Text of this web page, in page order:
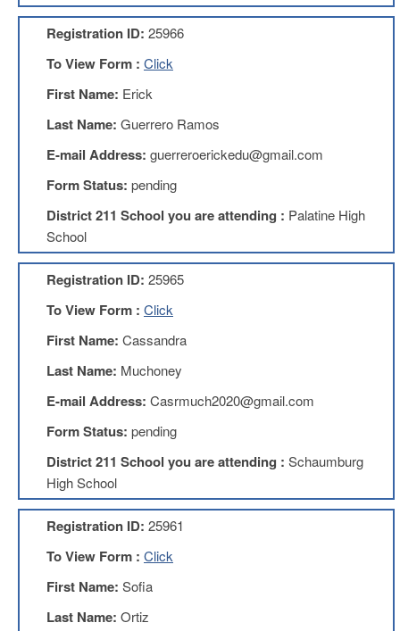
Bylaws
Teachers
Teachers
Membership
Education
Association
D214
Education
Membership
(TIE)
Application
United
Support
Staff
(USSC)
United
Staff
Registration ID: 25966
To View Form : Click
First Name: Erick
Last Name: Guerrero Ramos
E-mail Address: guerreroerickedu@gmail.com
Form Status: pending
District 211 School you are attending : Palatine High
School
Registration ID: 25965
To View Form : Click
First Name: Cassandra
Last Name: Muchoney
E-mail Address: Casrmuch2020@gmail.com
Form Status: pending
District 211 School you are attending : Schaumburg
High School
Registration ID: 25961
To View Form : Click
First Name: Sofia
Last Name: Ortiz